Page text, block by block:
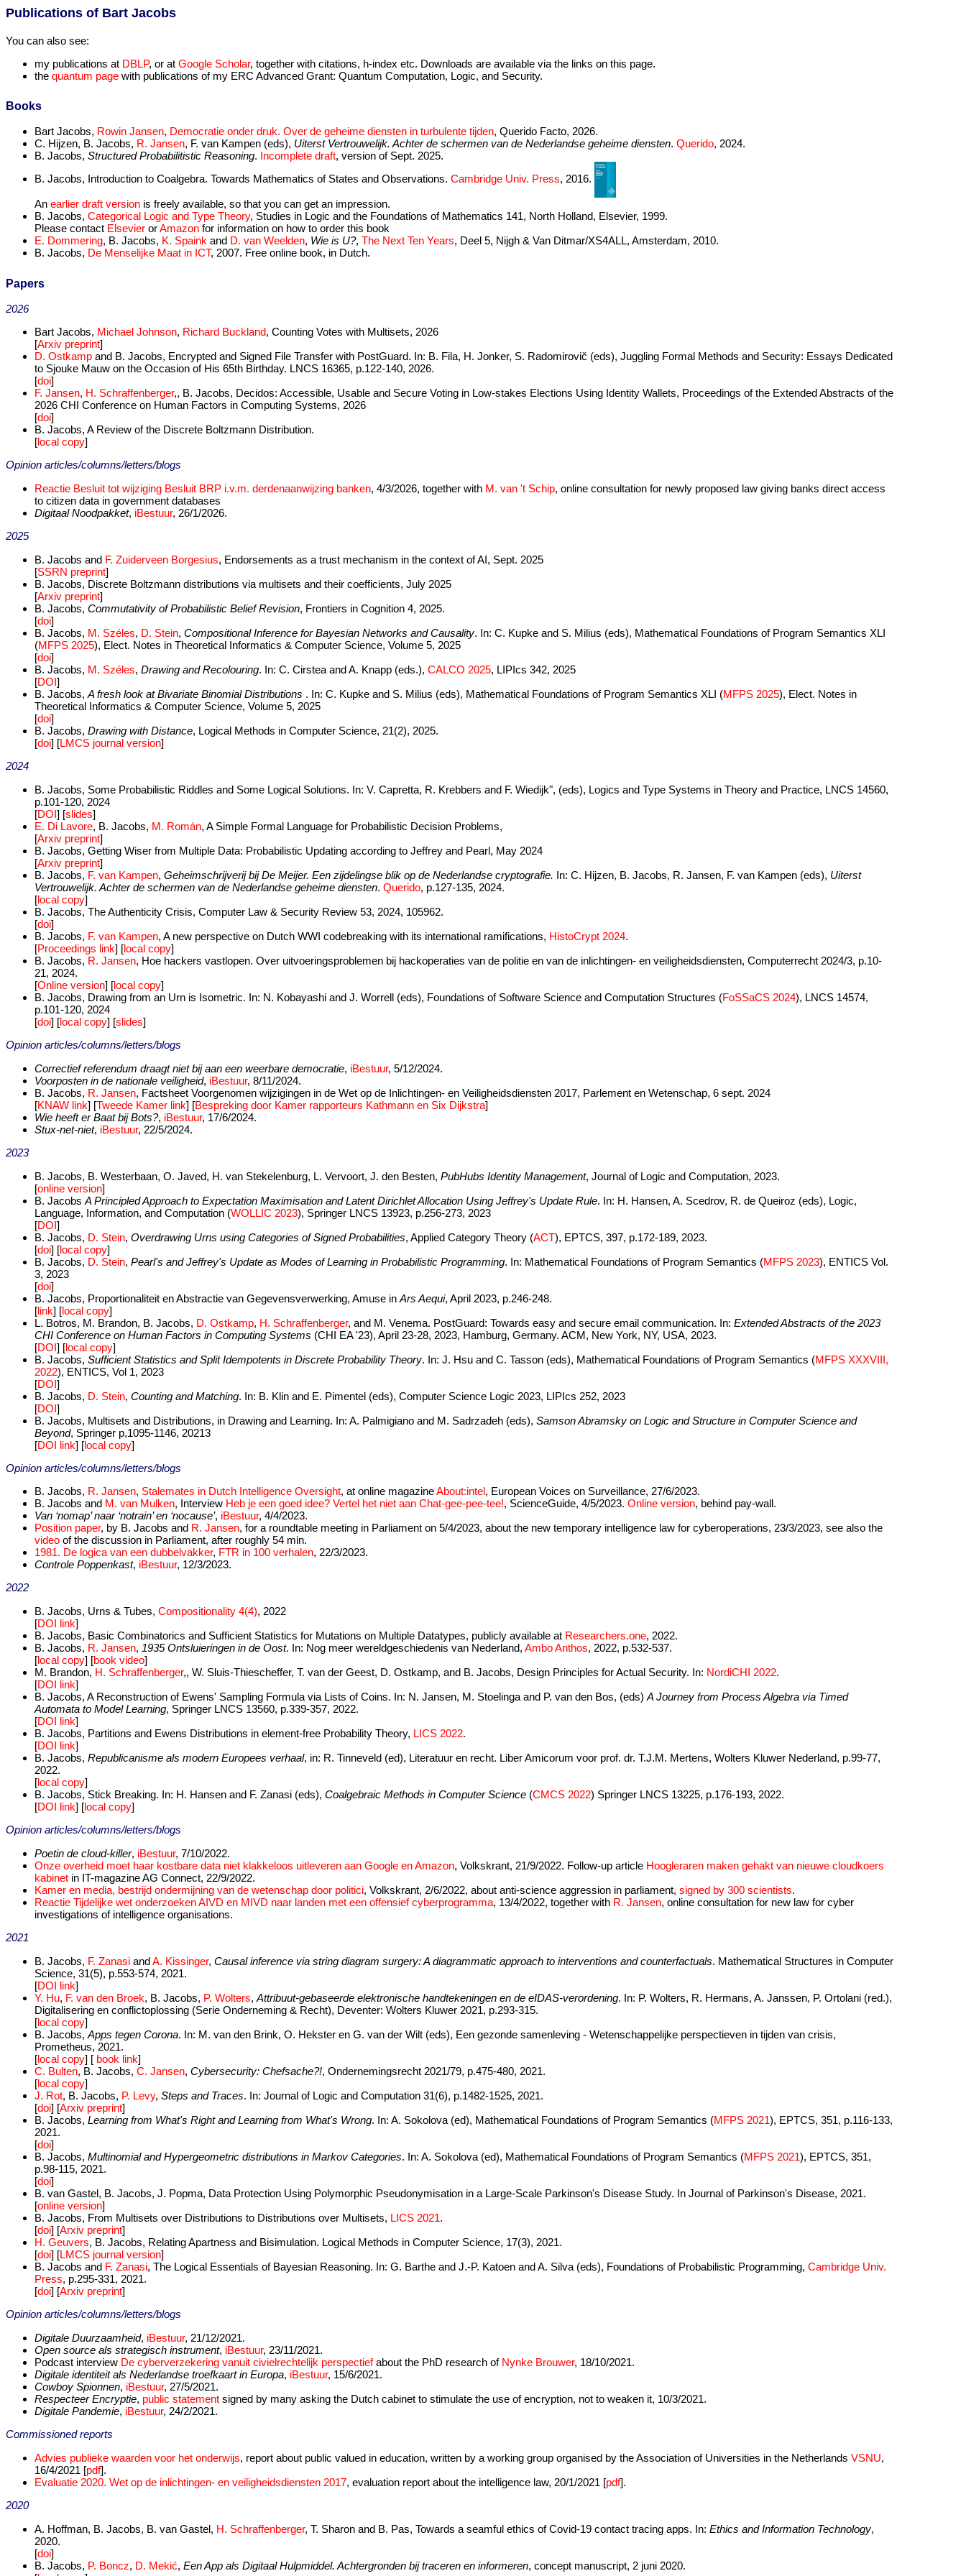
Publications of Bart Jacobs
You can also see:
my publications at DBLP, or at Google Scholar, together with citations, h-index etc. Downloads are available via the links on this page.
the quantum page with publications of my ERC Advanced Grant: Quantum Computation, Logic, and Security.
Books
Bart Jacobs, Rowin Jansen, Democratie onder druk. Over de geheime diensten in turbulente tijden, Querido Facto, 2026.
C. Hijzen, B. Jacobs, R. Jansen, F. van Kampen (eds), Uiterst Vertrouwelijk. Achter de schermen van de Nederlandse geheime diensten. Querido, 2024.
B. Jacobs, Structured Probabilitistic Reasoning. Incomplete draft, version of Sept. 2025.
B. Jacobs, Introduction to Coalgebra. Towards Mathematics of States and Observations. Cambridge Univ. Press, 2016.
An earlier draft version is freely available, so that you can get an impression.
B. Jacobs, Categorical Logic and Type Theory, Studies in Logic and the Foundations of Mathematics 141, North Holland, Elsevier, 1999.
Please contact Elsevier orAmazon for information on how to order this book
E. Dommering, B. Jacobs, K. Spaink and D. van Weelden, Wie is U?, The Next Ten Years, Deel 5, Nijgh & Van Ditmar/XS4ALL, Amsterdam, 2010.
B. Jacobs, De Menselijke Maat in ICT, 2007. Free online book, in Dutch.
Papers
2026
Bart Jacobs, Michael Johnson, Richard Buckland, Counting Votes with Multisets, 2026
[Arxiv preprint]
D. Ostkamp and B. Jacobs, Encrypted and Signed File Transfer with PostGuard. In: B. Fila, H. Jonker, S. Radomirovič (eds), Juggling Formal Methods and Security: Essays Dedicated
to Sjouke Mauw on the Occasion of His 65th Birthday. LNCS 16365, p.122-140, 2026.
[doi]
F. Jansen, H. Schraffenberger,, B. Jacobs, Decidos: Accessible, Usable and Secure Voting in Low-stakes Elections Using Identity Wallets, Proceedings of the Extended Abstracts of the
2026 CHI Conference on Human Factors in Computing Systems, 2026
[doi]
B. Jacobs, A Review of the Discrete Boltzmann Distribution.
[local copy]
Opinion articles/columns/letters/blogs
Reactie Besluit tot wijziging Besluit BRP i.v.m. derdenaanwijzing banken, 4/3/2026, together with M. van 't Schip, online consultation for newly proposed law giving banks direct access
to citizen data in government databases
Digitaal Noodpakket, iBestuur, 26/1/2026.
2025
B. Jacobs and F. Zuiderveen Borgesius, Endorsements as a trust mechanism in the context of AI, Sept. 2025
[SSRN preprint]
B. Jacobs, Discrete Boltzmann distributions via multisets and their coefficients, July 2025
[Arxiv preprint]
B. Jacobs, Commutativity of Probabilistic Belief Revision, Frontiers in Cognition 4, 2025.
[doi]
B. Jacobs, M. Széles, D. Stein, Compositional Inference for Bayesian Networks and Causality. In: C. Kupke and S. Milius (eds), Mathematical Foundations of Program Semantics XLI
(MFPS 2025), Elect. Notes in Theoretical Informatics & Computer Science, Volume 5, 2025
[doi]
B. Jacobs, M. Széles, Drawing and Recolouring. In: C. Cirstea and A. Knapp (eds.), CALCO 2025, LIPIcs 342, 2025
[DOI]
B. Jacobs, A fresh look at Bivariate Binomial Distributions . In: C. Kupke and S. Milius (eds), Mathematical Foundations of Program Semantics XLI (MFPS 2025), Elect. Notes in
Theoretical Informatics & Computer Science, Volume 5, 2025
[doi]
B. Jacobs, Drawing with Distance, Logical Methods in Computer Science, 21(2), 2025.
[doi] [LMCS journal version]
2024
B. Jacobs, Some Probabilistic Riddles and Some Logical Solutions. In: V. Capretta, R. Krebbers and F. Wiedijk", (eds), Logics and Type Systems in Theory and Practice, LNCS 14560,
p.101-120, 2024
[DOI] [slides]
E. Di Lavore, B. Jacobs, M. Román, A Simple Formal Language for Probabilistic Decision Problems,
[Arxiv preprint]
B. Jacobs, Getting Wiser from Multiple Data: Probabilistic Updating according to Jeffrey and Pearl, May 2024
[Arxiv preprint]
B. Jacobs, F. van Kampen, Geheimschrijverij bij De Meijer. Een zijdelingse blik op de Nederlandse cryptografie. In: C. Hijzen, B. Jacobs, R. Jansen, F. van Kampen (eds), Uiterst
Vertrouwelijk. Achter de schermen van de Nederlandse geheime diensten. Querido, p.127-135, 2024.
[local copy]
B. Jacobs, The Authenticity Crisis, Computer Law & Security Review 53, 2024, 105962.
[doi]
B. Jacobs, F. van Kampen, A new perspective on Dutch WWI codebreaking with its international ramifications, HistoCrypt 2024.
[Proceedings link] [local copy]
B. Jacobs, R. Jansen, Hoe hackers vastlopen. Over uitvoeringsproblemen bij hackoperaties van de politie en van de inlichtingen- en veiligheidsdiensten, Computerrecht 2024/3, p.10-
21, 2024.
[Online version] [local copy]
B. Jacobs, Drawing from an Urn is Isometric. In: N. Kobayashi and J. Worrell (eds), Foundations of Software Science and Computation Structures (FoSSaCS 2024), LNCS 14574,
p.101-120, 2024
[doi] [local copy] [slides]
Opinion articles/columns/letters/blogs
Correctief referendum draagt niet bij aan een weerbare democratie, iBestuur, 5/12/2024.
Voorposten in de nationale veiligheid, iBestuur, 8/11/2024.
B. Jacobs, R. Jansen, Factsheet Voorgenomen wijzigingen in de Wet op de Inlichtingen- en Veiligheidsdiensten 2017, Parlement en Wetenschap, 6 sept. 2024
[KNAW link] [Tweede Kamer link] [Bespreking door Kamer rapporteurs Kathmann en Six Dijkstra]
Wie heeft er Baat bij Bots?, iBestuur, 17/6/2024.
Stux-net-niet, iBestuur, 22/5/2024.
2023
B. Jacobs, B. Westerbaan, O. Javed, H. van Stekelenburg, L. Vervoort, J. den Besten, PubHubs Identity Management, Journal of Logic and Computation, 2023.
[online version]
B. Jacobs A Principled Approach to Expectation Maximisation and Latent Dirichlet Allocation Using Jeffrey's Update Rule. In: H. Hansen, A. Scedrov, R. de Queiroz (eds), Logic,
Language, Information, and Computation (WOLLIC 2023), Springer LNCS 13923, p.256-273, 2023
[DOI]
B. Jacobs, D. Stein, Overdrawing Urns using Categories of Signed Probabilities, Applied Category Theory (ACT), EPTCS, 397, p.172-189, 2023.
[doi] [local copy]
B. Jacobs, D. Stein, Pearl's and Jeffrey's Update as Modes of Learning in Probabilistic Programming. In: Mathematical Foundations of Program Semantics (MFPS 2023), ENTICS Vol.
3, 2023
[doi]
B. Jacobs, Proportionaliteit en Abstractie van Gegevensverwerking, Amuse in Ars Aequi, April 2023, p.246-248.
[link] [local copy]
L. Botros, M. Brandon, B. Jacobs, D. Ostkamp, H. Schraffenberger, and M. Venema. PostGuard: Towards easy and secure email communication. In: Extended Abstracts of the 2023
CHI Conference on Human Factors in Computing Systems (CHI EA '23), April 23-28, 2023, Hamburg, Germany. ACM, New York, NY, USA, 2023.
[DOI] [local copy]
B. Jacobs, Sufficient Statistics and Split Idempotents in Discrete Probability Theory. In: J. Hsu and C. Tasson (eds), Mathematical Foundations of Program Semantics (MFPS XXXVIII,
2022), ENTICS, Vol 1, 2023
[DOI]
B. Jacobs, D. Stein, Counting and Matching. In: B. Klin and E. Pimentel (eds), Computer Science Logic 2023, LIPIcs 252, 2023
[DOI]
B. Jacobs, Multisets and Distributions, in Drawing and Learning. In: A. Palmigiano and M. Sadrzadeh (eds), Samson Abramsky on Logic and Structure in Computer Science and
Beyond, Springer p,1095-1146, 20213
[DOI link] [local copy]
Opinion articles/columns/letters/blogs
B. Jacobs, R. Jansen, Stalemates in Dutch Intelligence Oversight, at online magazineAbout:intel , European Voices on Surveillance, 27/6/2023.
B. Jacobs and M. van Mulken, Interview Heb je een goed idee? Vertel het niet aan Chat-gee-pee-tee!, ScienceGuide, 4/5/2023. Online version, behind pay-wall.
Van ‘nomap’ naar ‘notrain’ en ‘nocause’, iBestuur, 4/4/2023.
Position paper, by B. Jacobs and R. Jansen, for a roundtable meeting in Parliament on 5/4/2023, about the new temporary intelligence law for cyberoperations, 23/3/2023, see also the
video of the discussion in Parliament, after roughly 54 min.
1981. De logica van een dubbelvakker, FTR in 100 verhalen, 22/3/2023.
Controle Poppenkast, iBestuur, 12/3/2023.
2022
B. Jacobs, Urns & Tubes, Compositionality 4(4), 2022
[DOI link]
B. Jacobs, Basic Combinatorics and Sufficient Statistics for Mutations on Multiple Datatypes, publicly available at Researchers.one, 2022.
B. Jacobs, R. Jansen, 1935 Ontsluieringen in de Oost. In: Nog meer wereldgeschiedenis van Nederland, Ambo Anthos, 2022, p.532-537.
[local copy] [book video]
M. Brandon, H. Schraffenberger,, W. Sluis-Thiescheffer, T. van der Geest, D. Ostkamp, and B. Jacobs, Design Principles for Actual Security. In: NordiCHI 2022.
[DOI link]
B. Jacobs, A Reconstruction of Ewens' Sampling Formula via Lists of Coins. In: N. Jansen, M. Stoelinga and P. van den Bos, (eds) A Journey from Process Algebra via Timed
Automata to Model Learning, Springer LNCS 13560, p.339-357, 2022.
[DOI link]
B. Jacobs, Partitions and Ewens Distributions in element-free Probability Theory, LICS 2022.
[DOI link]
B. Jacobs, Republicanisme als modern Europees verhaal, in: R. Tinneveld (ed), Literatuur en recht. Liber Amicorum voor prof. dr. T.J.M. Mertens, Wolters Kluwer Nederland, p.99-77,
2022.
[local copy]
B. Jacobs, Stick Breaking. In: H. Hansen and F. Zanasi (eds), Coalgebraic Methods in Computer Science (CMCS 2022) Springer LNCS 13225, p.176-193, 2022.
[DOI link] [local copy]
Opinion articles/columns/letters/blogs
Poetin de cloud-killer, iBestuur, 7/10/2022.
Onze overheid moet haar kostbare data niet klakkeloos uitleveren aan Google en Amazon, Volkskrant, 21/9/2022. Follow-up article Hoogleraren maken gehakt van nieuwe cloudkoers
kabinet in IT-magazine AG Connect, 22/9/2022.
Kamer en media, bestrijd ondermijning van de wetenschap door politici, Volkskrant, 2/6/2022, about anti-science aggression in parliament, signed by 300 scientists.
Reactie Tijdelijke wet onderzoeken AIVD en MIVD naar landen met een offensief cyberprogramma, 13/4/2022, together with R. Jansen, online consultation for new law for cyber
investigations of intelligence organisations.
2021
B. Jacobs, F. Zanasi andA. Kissinger, Causal inference via string diagram surgery: A diagrammatic approach to interventions and counterfactuals. Mathematical Structures in Computer
Science, 31(5), p.553-574, 2021.
[DOI link]
Y. Hu, F. van den Broek, B. Jacobs, P. Wolters, Attribuut-gebaseerde elektronische handtekeningen en de eIDAS-verordening. In: P. Wolters, R. Hermans, A. Janssen, P. Ortolani (red.),
Digitalisering en conflictoplossing (Serie Onderneming & Recht), Deventer: Wolters Kluwer 2021, p.293-315.
[local copy]
B. Jacobs, Apps tegen Corona. In: M. van den Brink, O. Hekster en G. van der Wilt (eds), Een gezonde samenleving - Wetenschappelijke perspectieven in tijden van crisis,
Prometheus, 2021.
[local copy] [ book link]
C. Bulten, B. Jacobs, C. Jansen, Cybersecurity: Chefsache?!, Ondernemingsrecht 2021/79, p.475-480, 2021.
[local copy]
J. Rot, B. Jacobs, P. Levy, Steps and Traces. In: Journal of Logic and Computation 31(6), p.1482-1525, 2021.
[doi] [Arxiv preprint]
B. Jacobs, Learning from What's Right and Learning from What's Wrong. In: A. Sokolova (ed), Mathematical Foundations of Program Semantics (MFPS 2021), EPTCS, 351, p.116-133,
2021.
[doi]
B. Jacobs, Multinomial and Hypergeometric distributions in Markov Categories. In: A. Sokolova (ed), Mathematical Foundations of Program Semantics (MFPS 2021), EPTCS, 351,
p.98-115, 2021.
[doi]
B. van Gastel, B. Jacobs, J. Popma, Data Protection Using Polymorphic Pseudonymisation in a Large-Scale Parkinson's Disease Study. In Journal of Parkinson's Disease, 2021.
[online version]
B. Jacobs, From Multisets over Distributions to Distributions over Multisets, LICS 2021.
[doi] [Arxiv preprint]
H. Geuvers, B. Jacobs, Relating Apartness and Bisimulation. Logical Methods in Computer Science, 17(3), 2021.
[doi] [LMCS journal version]
B. Jacobs and F. Zanasi, The Logical Essentials of Bayesian Reasoning. In: G. Barthe and J.-P. Katoen and A. Silva (eds), Foundations of Probabilistic Programming, Cambridge Univ.
Press, p.295-331, 2021.
[doi] [Arxiv preprint]
Opinion articles/columns/letters/blogs
Digitale Duurzaamheid, iBestuur, 21/12/2021.
Open source als strategisch instrument, iBestuur, 23/11/2021.
Podcast interview De cyberverzekering vanuit civielrechtelijk perspectiefabout the PhD research of Nynke Brouwer, 18/10/2021.
Digitale identiteit als Nederlandse troefkaart in Europa, iBestuur, 15/6/2021.
Cowboy Spionnen, iBestuur, 27/5/2021.
Respecteer Encryptie, public statement signed by many asking the Dutch cabinet to stimulate the use of encryption, not to weaken it, 10/3/2021.
Digitale Pandemie, iBestuur, 24/2/2021.
Commissioned reports
Advies publieke waarden voor het onderwijs, report about public valued in education, written by a working group organised by the Association of Universities in the Netherlands VSNU,
16/4/2021 [pdf].
Evaluatie 2020. Wet op de inlichtingen- en veiligheidsdiensten 2017, evaluation report about the intelligence law, 20/1/2021 [pdf].
2020
A. Hoffman, B. Jacobs, B. van Gastel, H. Schraffenberger, T. Sharon and B. Pas, Towards a seamful ethics of Covid-19 contact tracing apps. In: Ethics and Information Technology,
2020.
[doi]
B. Jacobs, P. Boncz, D. Mekić, Een App als Digitaal Hulpmiddel. Achtergronden bij traceren en informeren, concept manuscript, 2 juni 2020.